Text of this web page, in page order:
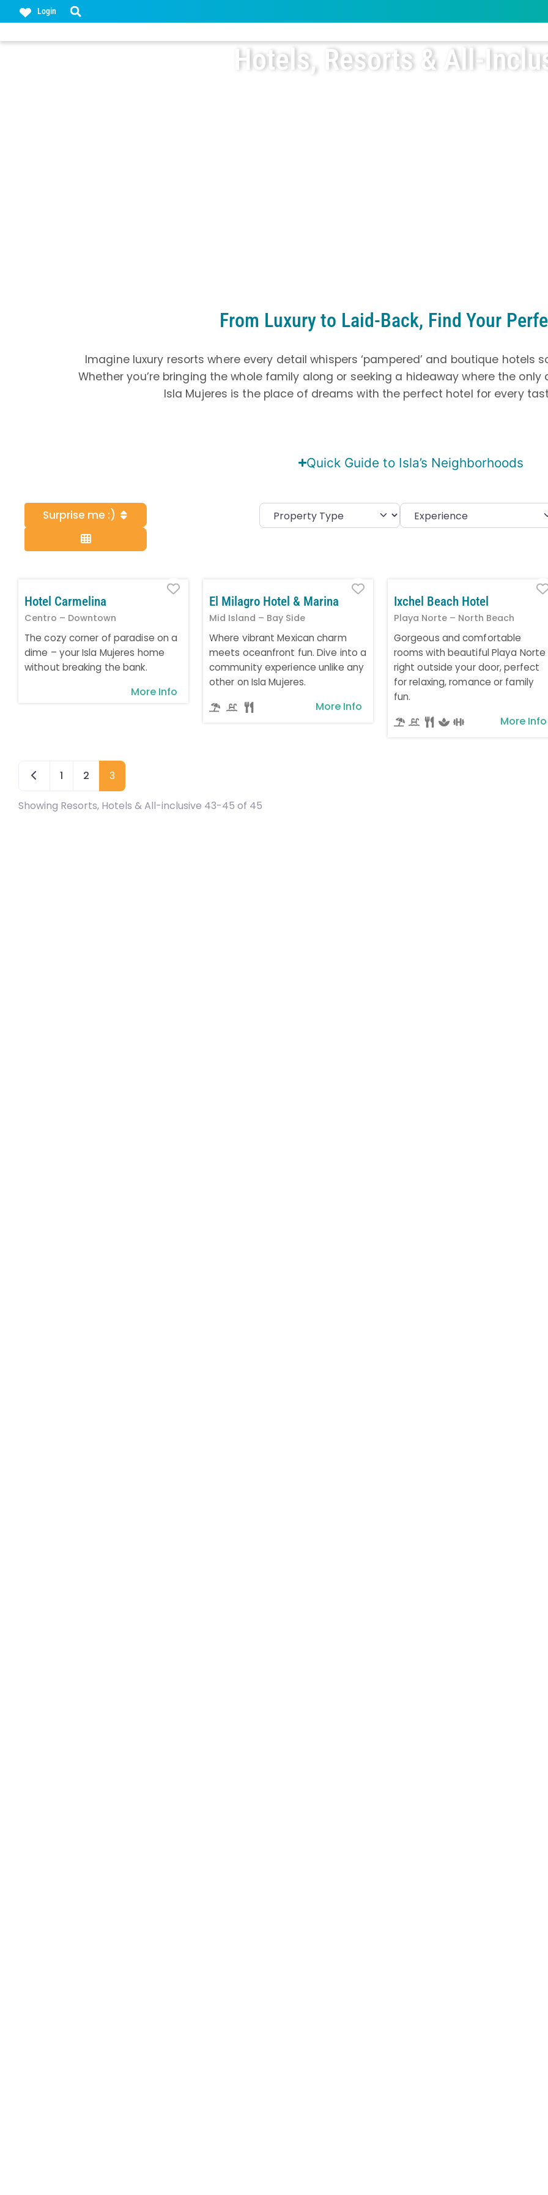
Login
Hotels, Resorts & All-
From Luxury to Laid-Back, Find Your
Imagine luxury resorts where every detail whispers ‘pampered’ and boutique hotels
Whether you’re bringing the whole family along or seeking a hideaway where the
Isla Mujeres is the place of dreams with the perfect hotel for every
Quick Guide to Isla’s Neighborhoods
Surprise me :)
Hotel Carmelina
Centro – Downtown
The cozy corner of paradise on a
dime – your Isla Mujeres home
without breaking the bank.
More Info
El Milagro Hotel & Marina
Mid Island – Bay Side
Where vibrant Mexican charm
meets oceanfront fun. Dive into a
community experience unlike any
other on Isla Mujeres.
More Info
Ixchel Beach Hotel
Playa Norte – North Beach
Gorgeous and comfortable
rooms with beautiful Playa Norte
right outside your door, perfect
for relaxing, romance or family
fun.
More Info
Newer posts
1 2 3
Showing Resorts, Hotels & All-inclusive 43-45 of 45